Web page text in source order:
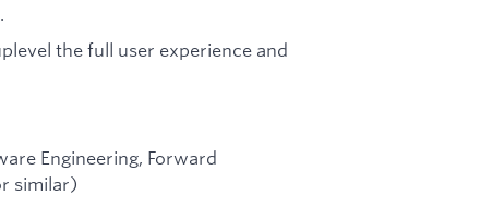
the full user experience and
Engineering, Forward
similar)